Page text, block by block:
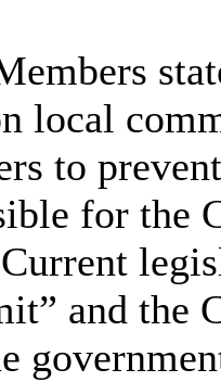
local
to
for the
Current
and the